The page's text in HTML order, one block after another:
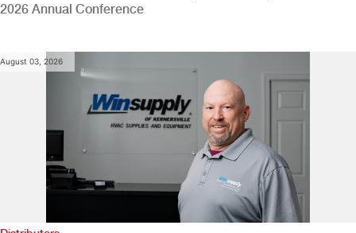
2026 Annual Conference
August 03, 2026